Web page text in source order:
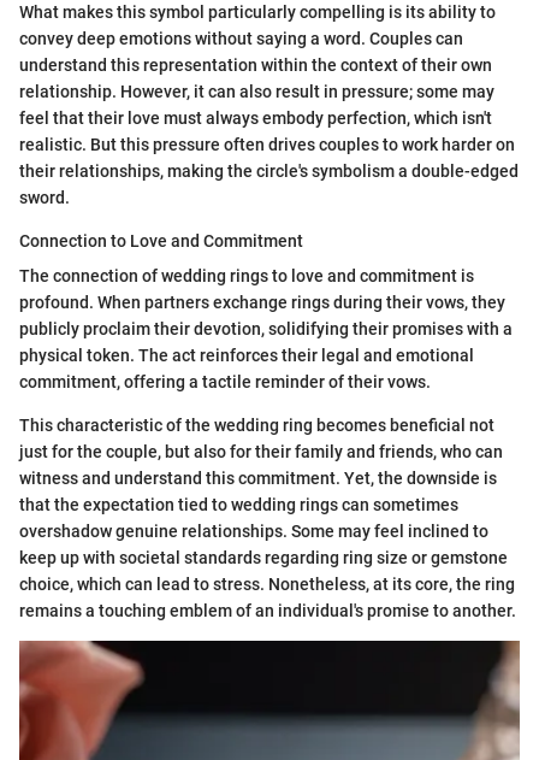
What makes this symbol particularly compelling is its ability to
convey deep emotions without saying a word. Couples can
understand this representation within the context of their own
relationship. However, it can also result in pressure; some may
feel that their love must always embody perfection, which isn't
realistic. But this pressure often drives couples to work harder on
their relationships, making the circle's symbolism a double-edged
sword.
Connection to Love and Commitment
The connection of wedding rings to love and commitment is
profound. When partners exchange rings during their vows, they
publicly proclaim their devotion, solidifying their promises with a
physical token. The act reinforces their legal and emotional
commitment, offering a tactile reminder of their vows.
This characteristic of the wedding ring becomes beneficial not
just for the couple, but also for their family and friends, who can
witness and understand this commitment. Yet, the downside is
that the expectation tied to wedding rings can sometimes
overshadow genuine relationships. Some may feel inclined to
keep up with societal standards regarding ring size or gemstone
choice, which can lead to stress. Nonetheless, at its core, the ring
remains a touching emblem of an individual's promise to another.